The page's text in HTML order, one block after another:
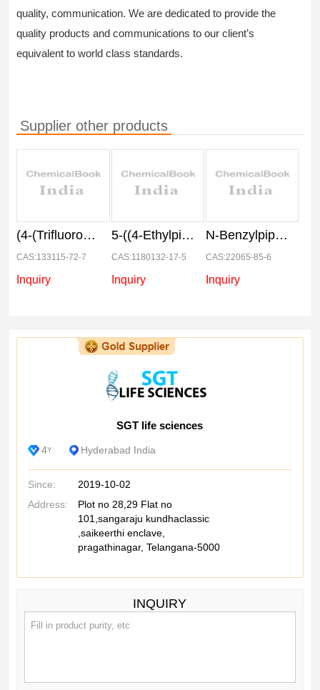
quality, communication. We are dedicated to provide the
quality products and communications to our client’s
equivalent to world class standards.
Supplier other products
(4-(Trifluoromethoxy)phenyl) hydrazine hydrochloride
CAS:133115-72-7
Inquiry
5-((4-Ethylpiperazin-1-yl)methyl)pyridin-2-amine
CAS:1180132-17-5
Inquiry
N-Benzylpiperdine carboxaldehyde
CAS:22065-85-6
Inquiry
SGT life sciences
4Y Hyderabad India
Since:
2019-10-02
Address:
Plot no 28,29 Flat no
101,sangaraju kundhaclassic
,saikeerthi enclave,
pragathinagar, Telangana-5000
INQUIRY